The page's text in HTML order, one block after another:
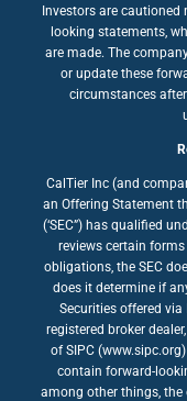
Investors are cautioned
looking statements,
are made. The
or update these
circumstances
CalTier Inc (and
an Offering Statement
(‘SEC”) has qualified
reviews certain
obligations, the SEC
does it determine if
Securities offered via
registered broker
of SIPC
contain forward-
among other things, the